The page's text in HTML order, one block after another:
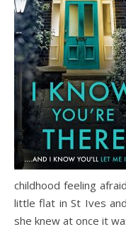
childhood feeling
little flat in St Ives
she knew at once it